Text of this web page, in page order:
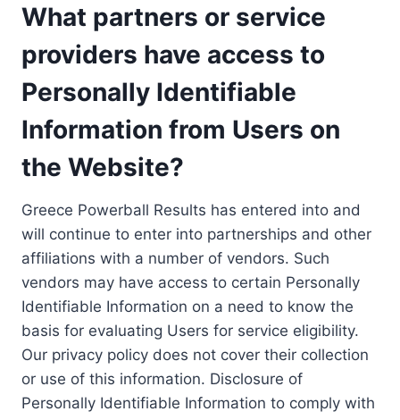
What partners or service
providers have access to
Personally Identifiable
Information from Users on
the Website?
Greece Powerball Results has entered into and
will continue to enter into partnerships and other
affiliations with a number of vendors. Such
vendors may have access to certain Personally
Identifiable Information on a need to know the
basis for evaluating Users for service eligibility.
Our privacy policy does not cover their collection
or use of this information. Disclosure of
Personally Identifiable Information to comply with